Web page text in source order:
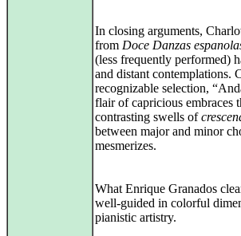
In closing arguments,
from Doce Danzas
(less frequently performed)
and distant contemplations.
recognizable selection,
flair of capricious embraces
contrasting swells of
between major and minor
mesmerizes.
What Enrique Granados
well‑guided in colorful
pianistic artistry.